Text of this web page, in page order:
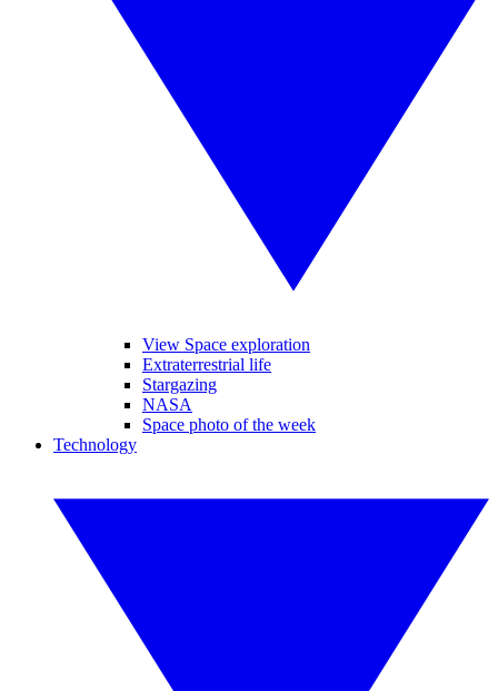
View Space exploration
Extraterrestrial life
Stargazing
NASA
Space photo of the week
Technology